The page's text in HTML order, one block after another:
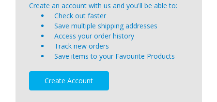
Create an account with us and you'll be able to:
Check out faster
Save multiple shipping addresses
Access your order history
Track new orders
Save items to your Favourite Products
Create Account